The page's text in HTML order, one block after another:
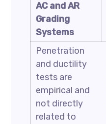
AC and AR
Grading
Systems
Penetration
and ductility
tests are
empirical and
not directly
related to